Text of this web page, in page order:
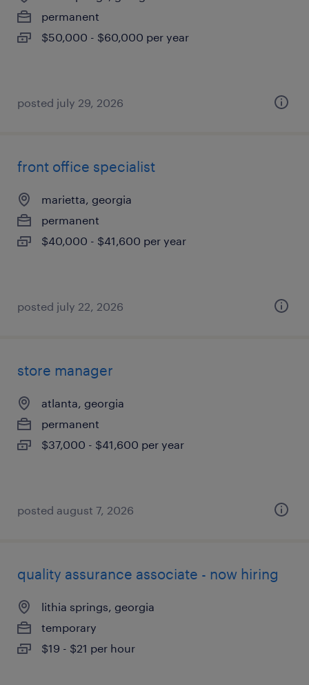
permanent
$50,000 - $60,000 per year
posted july 29, 2026
front office specialist
marietta, georgia
permanent
$40,000 - $41,600 per year
posted july 22, 2026
store manager
atlanta, georgia
permanent
$37,000 - $41,600 per year
posted august 7, 2026
quality assurance associate - now hiring
lithia springs, georgia
temporary
$19 - $21 per hour